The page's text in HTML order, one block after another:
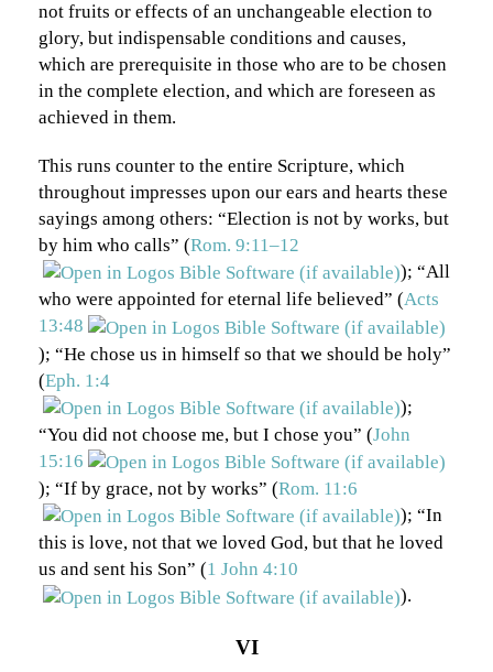
not fruits or effects of an unchangeable election to
glory, but indispensable conditions and causes,
which are prerequisite in those who are to be chosen
in the complete election, and which are foreseen as
achieved in them.
This runs counter to the entire Scripture, which
throughout impresses upon our ears and hearts these
sayings among others: “Election is not by works, but
by him who calls” (Rom. 9:11–12
); “All
who were appointed for eternal life believed” (Acts
13:48
); “He chose us in himself so that we should be holy”
(Eph. 1:4
);
“You did not choose me, but I chose you” (John
15:16
); “If by grace, not by works” (Rom. 11:6
); “In
this is love, not that we loved God, but that he loved
us and sent his Son” (1 John 4:10
).
VI